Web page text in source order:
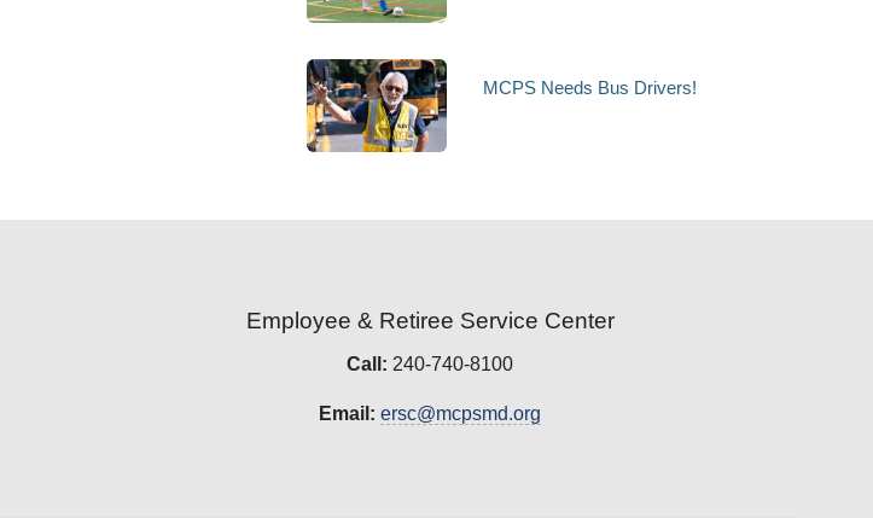
MCPS Needs Bus Drivers!
Employee & Retiree Service Center
Call: 240-740-8100
Email: ersc@mcpsmd.org